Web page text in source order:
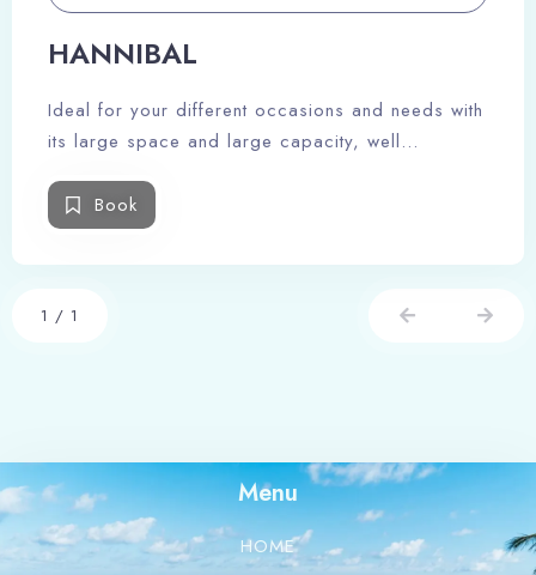
HANNIBAL
Ideal for your different occasions and needs with
its large space and large capacity, well
Book
1 / 1
Menu
HOME